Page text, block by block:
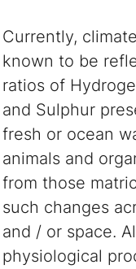
Currently,
known to be
ratios of
and Sulphur
fresh or ocean
animals and
from those
such changes
and / or space.
physiological